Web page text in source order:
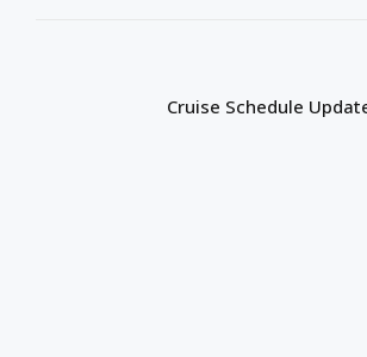
Cruise Schedule